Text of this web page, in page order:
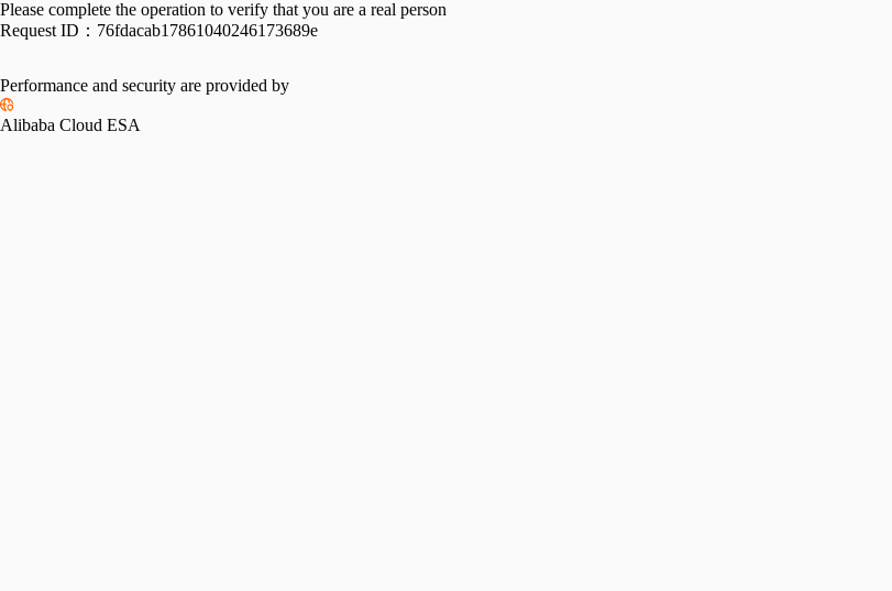
Please complete the operation to verify that you are a real person
Request ID： 76fdacab17861040246173689e
Performance and security are provided by
Alibaba Cloud ESA